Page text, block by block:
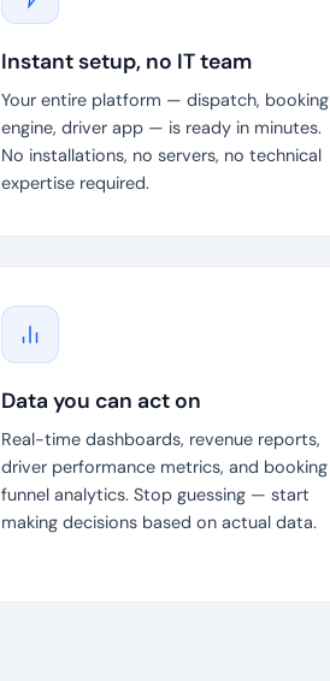
Instant setup, no IT team
Your entire platform — dispatch, booking
engine, driver app — is ready in minutes.
No installations, no servers, no technical
expertise required.
Data you can act on
Real-time dashboards, revenue reports,
driver performance metrics, and booking
funnel analytics. Stop guessing — start
making decisions based on actual data.